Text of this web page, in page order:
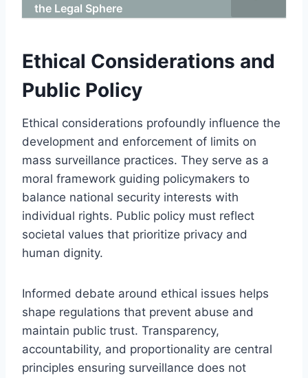
the Legal Sphere
Ethical Considerations and
Public Policy
Ethical considerations profoundly influence the
development and enforcement of limits on
mass surveillance practices. They serve as a
moral framework guiding policymakers to
balance national security interests with
individual rights. Public policy must reflect
societal values that prioritize privacy and
human dignity.
Informed debate around ethical issues helps
shape regulations that prevent abuse and
maintain public trust. Transparency,
accountability, and proportionality are central
principles ensuring surveillance does not